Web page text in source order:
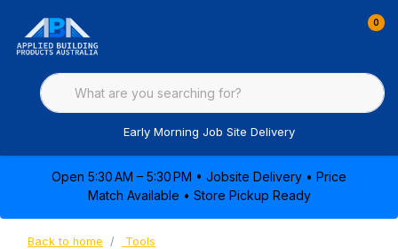
0
Early Morning Job Site Delivery
Open 5:30 AM – 5:30 PM • Jobsite Delivery • Price
Match Available • Store Pickup Ready
Back to home
Tools